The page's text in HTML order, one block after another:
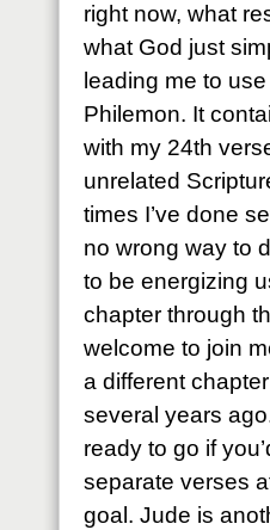
right now, what
what God just
leading me to
Philemon. It
with my 24th
unrelated
times I’ve done
no wrong way to
to be energizing
chapter through
welcome to join
a different
several years
ready to go if
separate verses
goal. Jude is